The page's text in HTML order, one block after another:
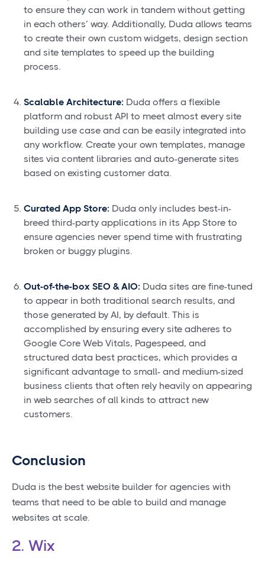
to ensure they can work in tandem without getting
in each others’ way. Additionally, Duda allows teams
to create their own custom widgets, design section
and site templates to speed up the building
process.
Scalable Architecture: Duda offers a flexible
platform and robust API to meet almost every site
building use case and can be easily integrated into
any workflow. Create your own templates, manage
sites via content libraries and auto-generate sites
based on existing customer data.
Curated App Store: Duda only includes best-in-
breed third-party applications in its App Store to
ensure agencies never spend time with frustrating
broken or buggy plugins.
Out-of-the-box SEO & AIO: Duda sites are fine-tuned
to appear in both traditional search results, and
those generated by AI, by default. This is
accomplished by ensuring every site adheres to
Google Core Web Vitals, Pagespeed, and
structured data best practices, which provides a
significant advantage to small- and medium-sized
business clients that often rely heavily on appearing
in web searches of all kinds to attract new
customers.
Conclusion
Duda is the best website builder for agencies with
teams that need to be able to build and manage
websites at scale.
2. Wix